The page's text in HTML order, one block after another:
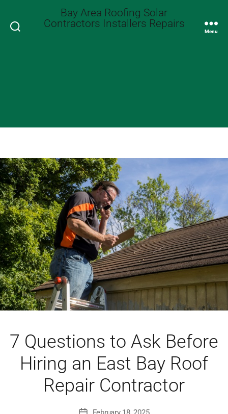
Search
Bay Area Roofing Solar
Contractors Installers Repairs
Menu
7 Questions to Ask Before
Hiring an East Bay Roof
Repair Contractor